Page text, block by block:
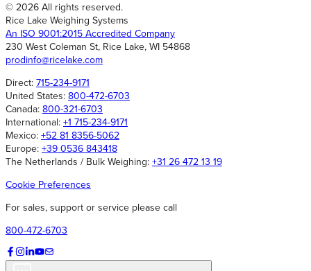
© 2026 All rights reserved.
Rice Lake Weighing Systems
An ISO 9001:2015 Accredited Company
230 West Coleman St, Rice Lake, WI 54868
prodinfo@ricelake.com
Direct: 715-234-9171
United States: 800-472-6703
Canada: 800-321-6703
International: +1 715-234-9171
Mexico: +52 81 8356-5062
Europe: +39 0536 843418
The Netherlands / Bulk Weighing: +31 26 472 13 19
Cookie Preferences
For sales, support or service please call
800-472-6703